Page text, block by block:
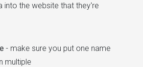
into the website that they're
- make sure you put one name
multiple